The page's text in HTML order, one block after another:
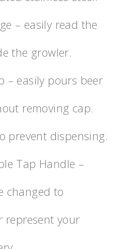
– easily read the
the growler.
– easily pours beer
removing cap.
prevent dispensing.
Tap Handle –
changed to
represent your